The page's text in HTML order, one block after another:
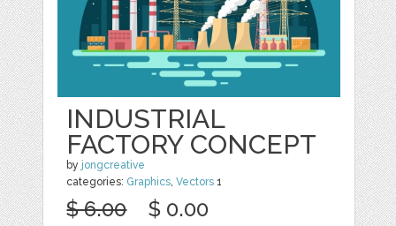
INDUSTRIAL
FACTORY CONCEPT
by jongcreative
categories: Graphics ,Vectors 1
$ 6.00 $ 0.00